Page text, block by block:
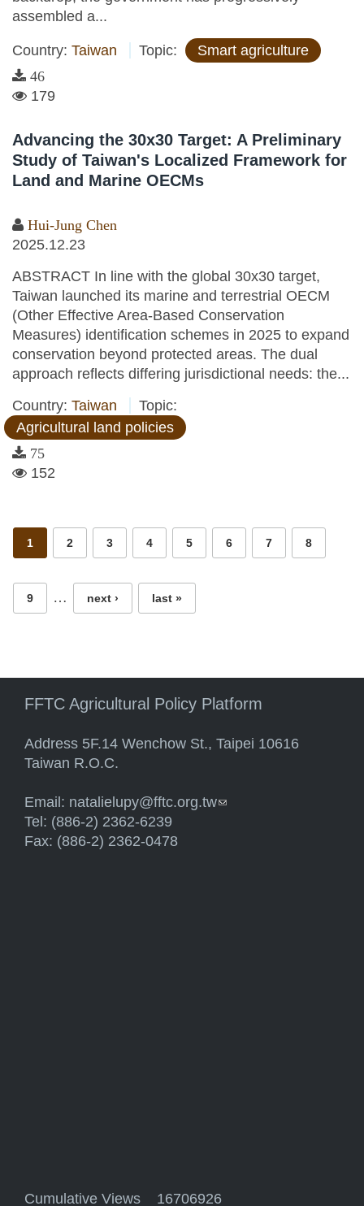
assembled a...
Country: Taiwan Topic: Smart agriculture
46
179
Advancing the 30x30 Target: A Preliminary
Study of Taiwan's Localized Framework for
Land and Marine OECMs
Hui-Jung Chen
2025.12.23
ABSTRACT In line with the global 30x30 target,
Taiwan launched its marine and terrestrial OECM
(Other Effective Area-Based Conservation
Measures) identification schemes in 2025 to expand
conservation beyond protected areas. The dual
approach reflects differing jurisdictional needs: the...
Country: Taiwan
Topic:
Agricultural land policies
75
152
1 2 3 4 5 6 7 8
9 … next › last »
FFTC Agricultural Policy Platform
Address 5F.14 Wenchow St., Taipei 10616
Taiwan R.O.C.
Email: natalielupy@fftc.org.tw(link sends e-mail)
Tel: (886-2) 2362-6239
Fax: (886-2) 2362-0478
Cumulative Views 16706926